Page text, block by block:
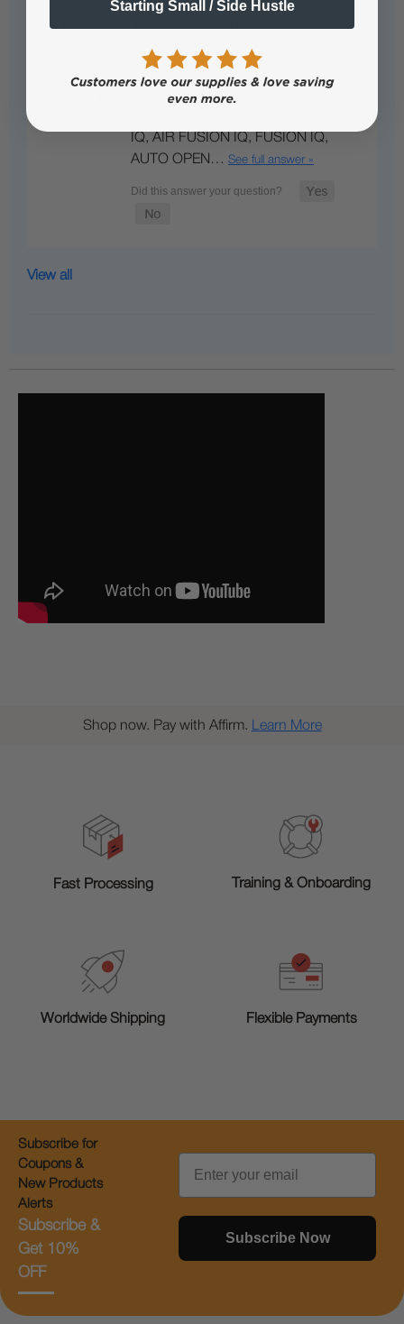
Stahl's Hotronix Heat Presses
IQ, AIR FUSION IQ, FUSION IQ,
AUTO OPEN… See full answer »
View all
Shop now. Pay with Affirm. Learn More
Fast Processing Training & Onboarding
Worldwide Shipping Flexible Payments
Subscribe for
Coupons &
New Products
Alerts
Subscribe &
Get 10%
OFF
Email
Subscribe Now
Starting Small / Side Hustle